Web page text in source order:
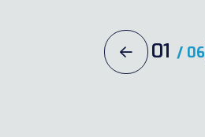
01 / 06